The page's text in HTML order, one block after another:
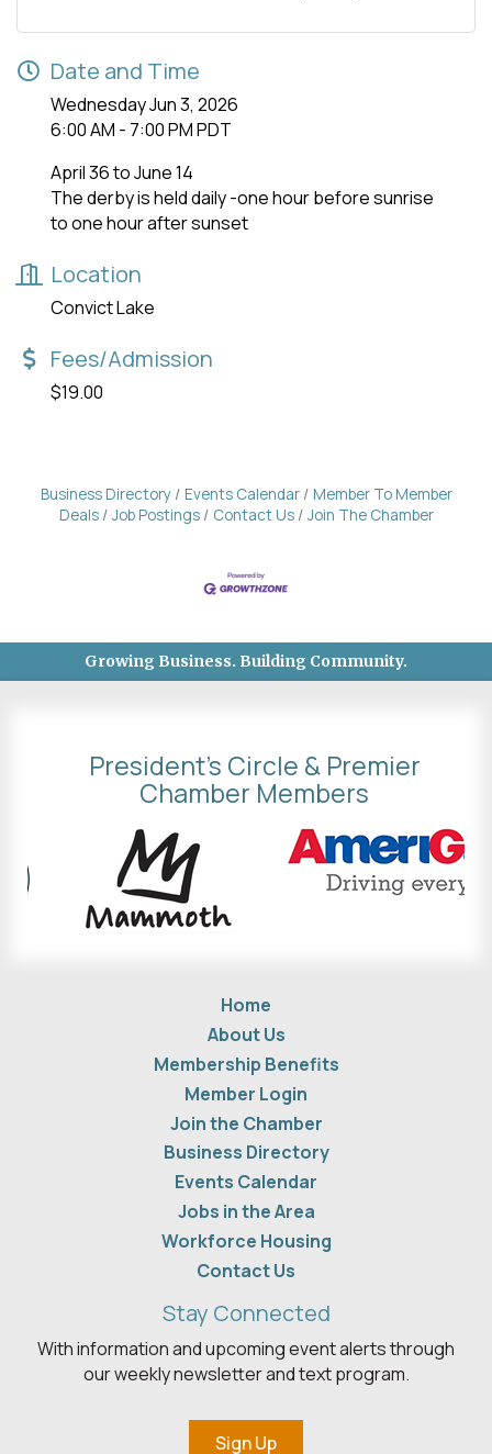
Date and Time
Wednesday Jun 3, 2026
6:00 AM - 7:00 PM PDT
April 36 to June 14
The derby is held daily -one hour before sunrise
to one hour after sunset
Location
Convict Lake
Fees/Admission
$19.00
Business Directory Events Calendar
Member To Member
Deals
Job Postings Contact Us Join The Chamber
Growing Business. Building Community.
President's Circle & Premier
Chamber Members
Home
About Us
Membership Benefits
Member Login
Join the Chamber
Business Directory
Events Calendar
Jobs in the Area
Workforce Housing
Contact Us
Stay Connected
With information and upcoming event alerts through
our weekly newsletter and text program.
Sign Up